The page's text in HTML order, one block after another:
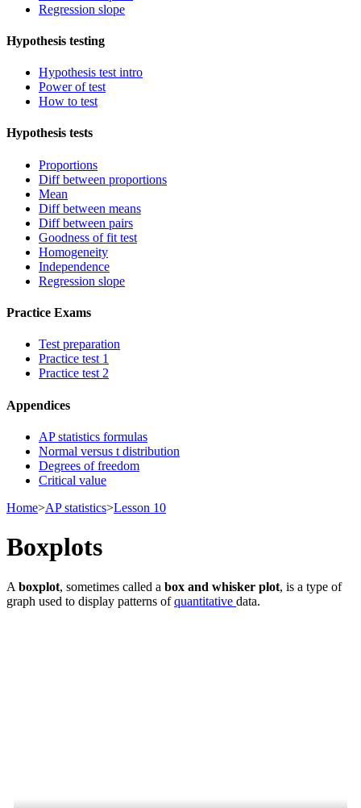
Regression slope
Hypothesis testing
Hypothesis test intro
Power of test
How to test
Hypothesis tests
Proportions
Diff between proportions
Mean
Diff between means
Diff between pairs
Goodness of fit test
Homogeneity
Independence
Regression slope
Practice Exams
Test preparation
Practice test 1
Practice test 2
Appendices
AP statistics formulas
Normal versus t distribution
Degrees of freedom
Critical value
Home>AP statistics>Lesson 10
Boxplots
A boxplot, sometimes called a box and whisker plot, is a type of
graph used to display patterns ofquantitative data.